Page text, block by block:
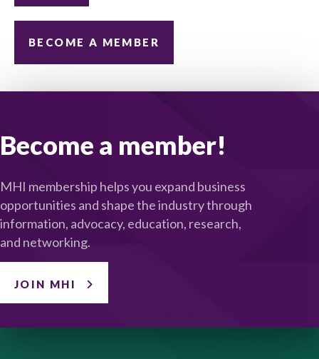
BECOME A MEMBER
Become a member!
MHI membership helps you expand business
opportunities and shape the industry through
information, advocacy, education, research,
and networking.
JOIN MHI